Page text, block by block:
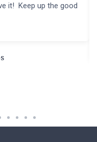
it! Keep up the good